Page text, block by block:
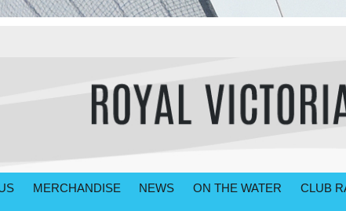
MERCHANDISE NEWS ON THE WATER CLUB